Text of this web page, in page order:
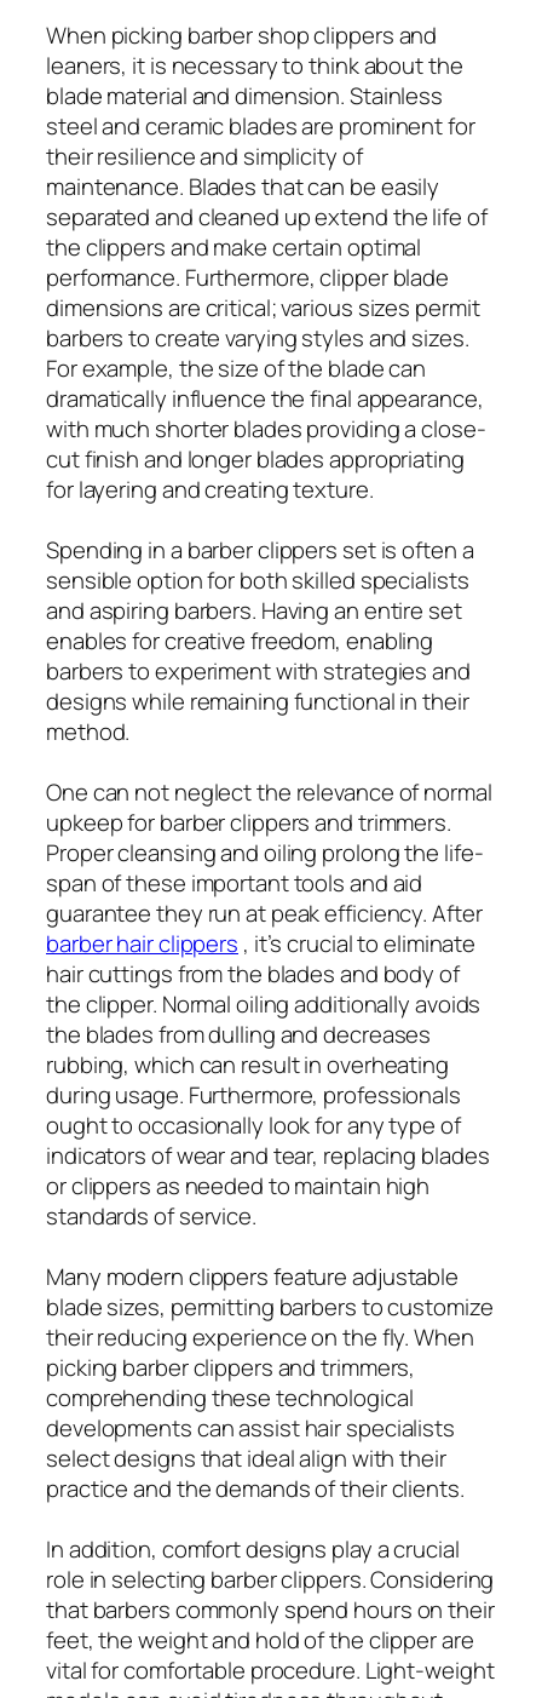
When picking barber shop clippers and
leaners, it is necessary to think about the
blade material and dimension. Stainless
steel and ceramic blades are prominent for
their resilience and simplicity of
maintenance. Blades that can be easily
separated and cleaned up extend the life of
the clippers and make certain optimal
performance. Furthermore, clipper blade
dimensions are critical; various sizes permit
barbers to create varying styles and sizes.
For example, the size of the blade can
dramatically influence the final appearance,
with much shorter blades providing a close-
cut finish and longer blades appropriating
for layering and creating texture.
Spending in a barber clippers set is often a
sensible option for both skilled specialists
and aspiring barbers. Having an entire set
enables for creative freedom, enabling
barbers to experiment with strategies and
designs while remaining functional in their
method.
One can not neglect the relevance of normal
upkeep for barber clippers and trimmers.
Proper cleansing and oiling prolong the life-
span of these important tools and aid
guarantee they run at peak efficiency. After
barber hair clippers , it’s crucial to eliminate
hair cuttings from the blades and body of
the clipper. Normal oiling additionally avoids
the blades from dulling and decreases
rubbing, which can result in overheating
during usage. Furthermore, professionals
ought to occasionally look for any type of
indicators of wear and tear, replacing blades
or clippers as needed to maintain high
standards of service.
Many modern clippers feature adjustable
blade sizes, permitting barbers to customize
their reducing experience on the fly. When
picking barber clippers and trimmers,
comprehending these technological
developments can assist hair specialists
select designs that ideal align with their
practice and the demands of their clients.
In addition, comfort designs play a crucial
role in selecting barber clippers. Considering
that barbers commonly spend hours on their
feet, the weight and hold of the clipper are
vital for comfortable procedure. Light-weight